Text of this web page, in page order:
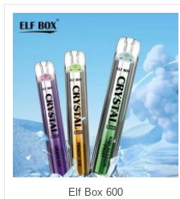
Elf Box 600